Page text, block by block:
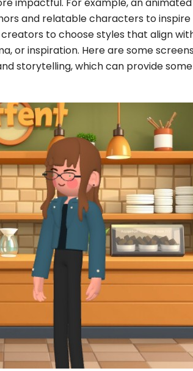
and relatable characters to
creators to choose styles that align
or inspiration. Here are some
storytelling, which can provide